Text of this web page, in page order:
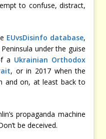
to confuse, distract,
EUvsDisinfo database,
under the guise
a Ukrainian Orthodox
, or in 2017 when the
and on, at least back to
propaganda machine
be deceived.